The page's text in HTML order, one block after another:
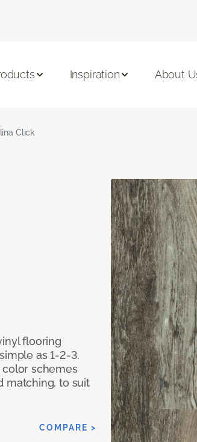
Inspiration About
Click
flooring
as 1-2-3.
schemes
matching, to suit
COMPARE >